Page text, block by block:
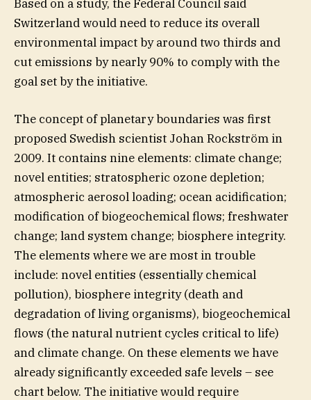
Based on a study, the Federal Council said
Switzerland would need to reduce its overall
environmental impact by around two thirds and
cut emissions by nearly 90% to comply with the
goal set by the initiative.
The concept of planetary boundaries was first
proposed Swedish scientist Johan Rockström in
2009. It contains nine elements: climate change;
novel entities; stratospheric ozone depletion;
atmospheric aerosol loading; ocean acidification;
modification of biogeochemical flows; freshwater
change; land system change; biosphere integrity.
The elements where we are most in trouble
include: novel entities (essentially chemical
pollution), biosphere integrity (death and
degradation of living organisms), biogeochemical
flows (the natural nutrient cycles critical to life)
and climate change. On these elements we have
already significantly exceeded safe levels – see
chart below. The initiative would require